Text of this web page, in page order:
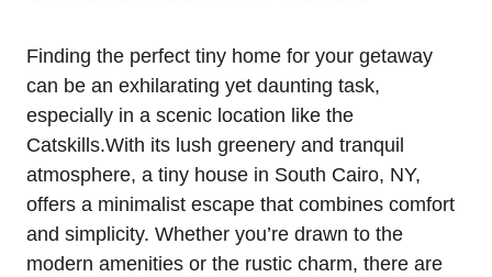
Finding the perfect tiny home for your getaway
can be an exhilarating yet daunting task,
especially in a scenic location like the
Catskills.With its lush greenery and tranquil
atmosphere, a tiny house in South Cairo, NY,
offers a minimalist escape that combines comfort
and simplicity. Whether you’re drawn to the
modern amenities or the rustic charm, there are